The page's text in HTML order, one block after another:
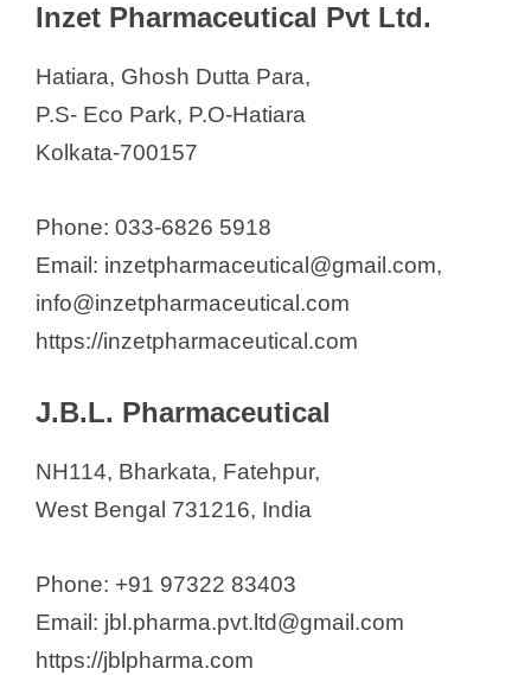
Inzet Pharmaceutical Pvt Ltd.
Hatiara, Ghosh Dutta Para,
P.S- Eco Park, P.O-Hatiara
Kolkata-700157
Phone: 033-6826 5918
Email: inzetpharmaceutical@gmail.com,
info@inzetpharmaceutical.com
https://inzetpharmaceutical.com
J.B.L. Pharmaceutical
NH114, Bharkata, Fatehpur,
West Bengal 731216, India
Phone: +91 97322 83403
Email: jbl.pharma.pvt.ltd@gmail.com
https://jblpharma.com